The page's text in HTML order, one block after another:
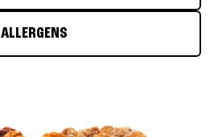
ALLERGENS